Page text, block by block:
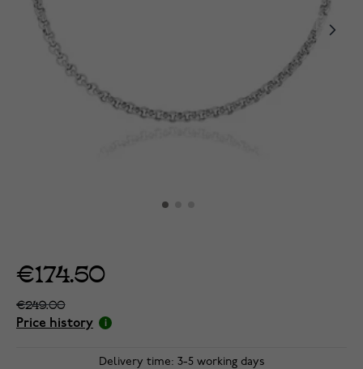
€174.50
€249.00
Price history
Delivery time: 3-5 working days